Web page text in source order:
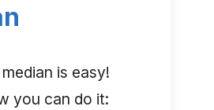
is easy!
you can do it: